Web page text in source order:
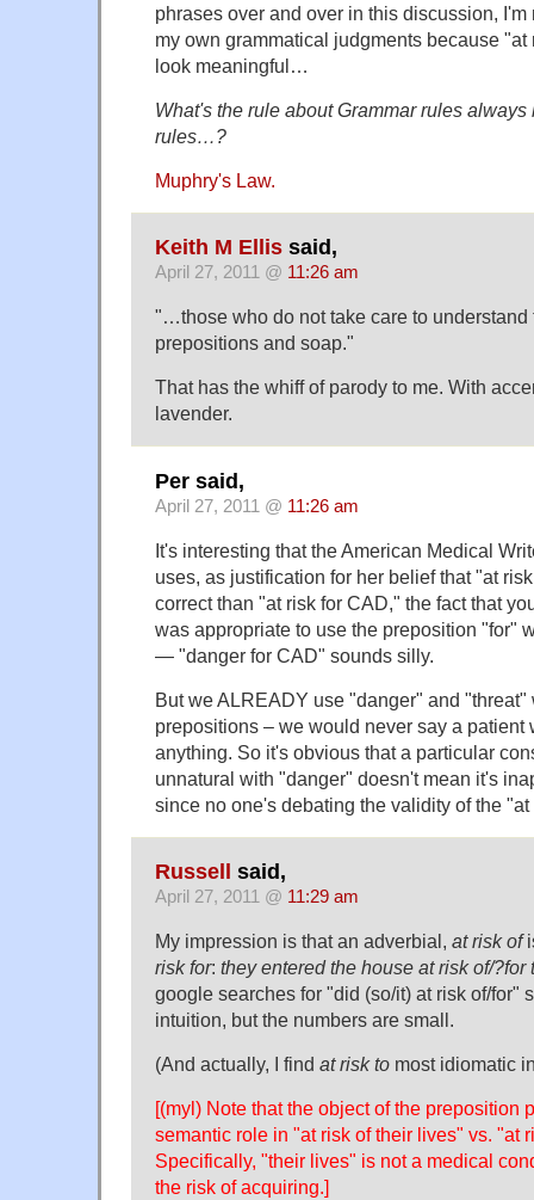
phrases over and over in this discussion,
my own grammatical judgments because "at
look meaningful…
What's the rule about Grammar rules always
rules…?
Muphry's Law.
Keith M Ellis said,
April 27, 2011 @ 11:26 am
"…those who do not take care to understand
prepositions and soap."
That has the whiff of parody to me. With
lavender.
Per said,
April 27, 2011 @ 11:26 am
It's interesting that the American Medical
uses, as justification for her belief that "at
correct than "at risk for CAD," the fact that
was appropriate to use the preposition "for"
— "danger for CAD" sounds silly.
But we ALREADY use "danger" and "threat"
prepositions – we would never say a patient
anything. So it's obvious that a particular
unnatural with "danger" doesn't mean it's
since no one's debating the validity of the
Russell said,
April 27, 2011 @ 11:29 am
My impression is that an adverbial, at risk of
risk for: they entered the house at risk of/?for
google searches for "did (so/it) at risk of/for"
intuition, but the numbers are small.
(And actually, I find at risk to most idiomatic
[(myl) Note that the object of the preposition
semantic role in "at risk of their lives" vs. "at
Specifically, "their lives" is not a medical
the risk of acquiring.]